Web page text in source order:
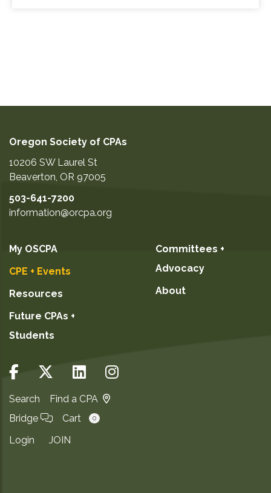
Oregon Society of CPAs
10206 SW Laurel St
Beaverton, OR 97005
503-641-7200
information@orcpa.org
My OSCPA
CPE + Events
Resources
Future CPAs +
Students
Committees +
Advocacy
About
Search
Find a CPA
Bridge
Cart 0
Login JOIN